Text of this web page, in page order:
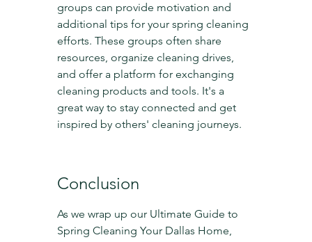
groups can provide motivation and
additional tips for your spring cleaning
efforts. These groups often share
resources, organize cleaning drives,
and offer a platform for exchanging
cleaning products and tools. It's a
great way to stay connected and get
inspired by others' cleaning journeys.
Conclusion
As we wrap up our Ultimate Guide to
Spring Cleaning Your Dallas Home,